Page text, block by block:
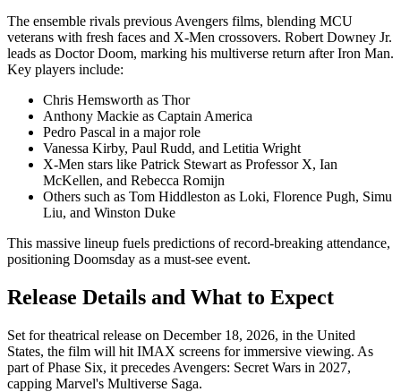
The ensemble rivals previous Avengers films, blending MCU
veterans with fresh faces and X-Men crossovers. Robert Downey Jr.
leads as Doctor Doom, marking his multiverse return after Iron Man.
Key players include:
Chris Hemsworth as Thor
Anthony Mackie as Captain America
Pedro Pascal in a major role
Vanessa Kirby, Paul Rudd, and Letitia Wright
X-Men stars like Patrick Stewart as Professor X, Ian
McKellen, and Rebecca Romijn
Others such as Tom Hiddleston as Loki, Florence Pugh, Simu
Liu, and Winston Duke
This massive lineup fuels predictions of record-breaking attendance,
positioning Doomsday as a must-see event.
Release Details and What to Expect
Set for theatrical release on December 18, 2026, in the United
States, the film will hit IMAX screens for immersive viewing. As
part of Phase Six, it precedes Avengers: Secret Wars in 2027,
capping Marvel's Multiverse Saga.